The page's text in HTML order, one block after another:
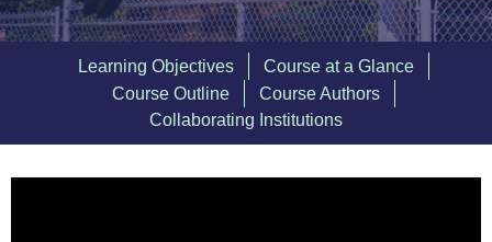
Nature-Based Solutions
Learning Objectives
Course at a Glance
Course Outline
Course Authors
Collaborating Institutions